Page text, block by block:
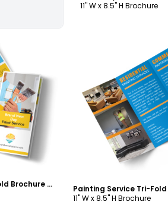
11" W x 8.5" H Brochure
Fresh Painting Service Tri-Fold Brochure Template
Painting Service Tri-
11" W x 8.5" H Brochure